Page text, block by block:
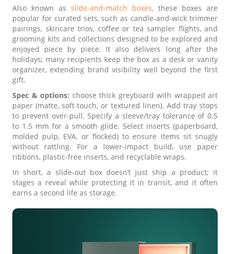
Also known as slide-and-match boxes, these boxes are
popular for curated sets, such as candle-and-wick trimmer
pairings, skincare trios, coffee or tea sampler flights, and
grooming kits and collections designed to be explored and
enjoyed piece by piece. It also delivers long after the
holidays; many recipients keep the box as a desk or vanity
organizer, extending brand visibility well beyond the first
gift.
Spec & options: choose thick greyboard with wrapped art
paper (matte, soft-touch, or textured linen). Add tray stops
to prevent over-pull. Specify a sleeve/tray tolerance of 0.5
to 1.5 mm for a smooth glide. Select inserts (paperboard,
molded pulp, EVA, or flocked) to ensure items sit snugly
without rattling. For a lower-impact build, use paper
ribbons, plastic-free inserts, and recyclable wraps.
In short, a slide-out box doesn’t just ship a product; it
stages a reveal while protecting it in transit, and it often
earns a second life as storage.